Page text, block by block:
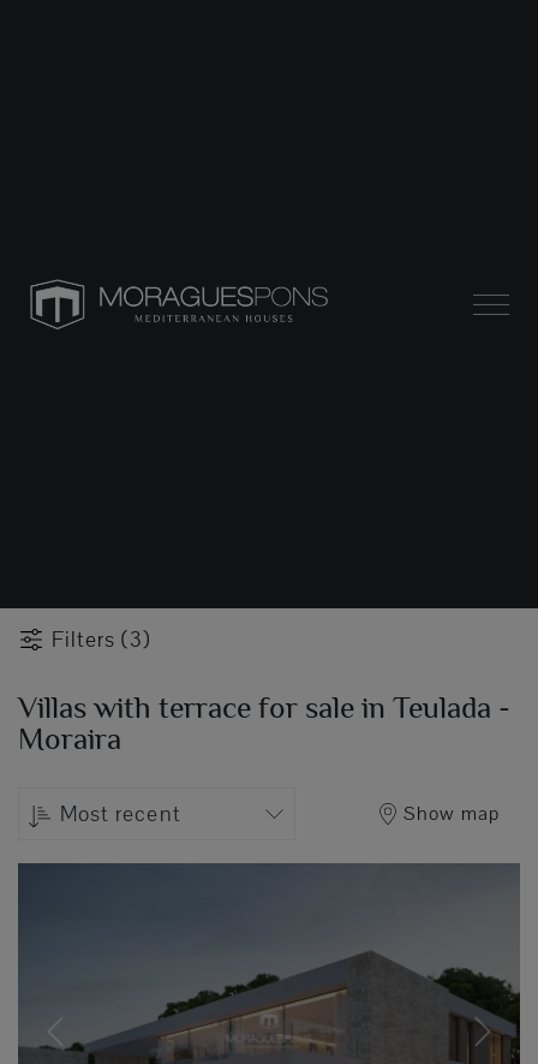
Filters (3)
Villas with terrace for sale in Teulada -
Moraira
Most recent Show map
Previous Next